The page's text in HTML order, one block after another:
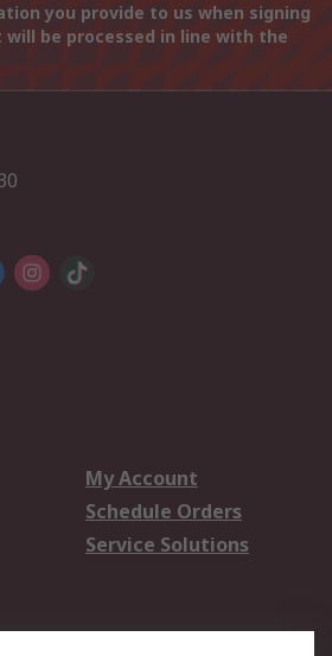
you provide to us when signing
be processed in line with the
My Account
Schedule Orders
Service Solutions